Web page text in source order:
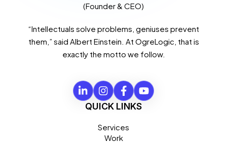
(Founder & CEO)
“Intellectuals solve problems, geniuses prevent
them,” said Albert Einstein. At OgreLogic, that is
exactly the motto we follow.
QUICK LINKS
Services
Work